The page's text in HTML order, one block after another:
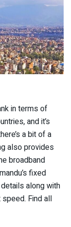
in terms of
and it’s
a bit of a
also provides
broadband
fixed
along with
Find all